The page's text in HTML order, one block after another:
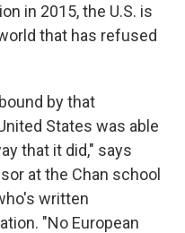
in 2015, the U.S. is
that has refused
by that
States was able
that it did," says
at the Chan school
written
"No European